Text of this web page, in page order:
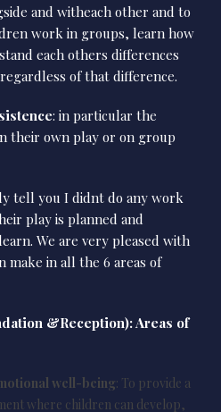
and witheach other and to
work in groups, learn how
each others differences
of that difference.
: in particular the
their own play or on group
tell you I didnt do any work
play is planned and
We are very pleased with
in all the 6 areas of
&Reception): Areas of
well-being: To provide a
where children can develop,